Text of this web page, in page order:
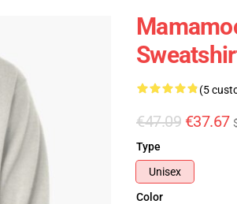
(5
€47.09 €37.67
Type
Unisex
Color